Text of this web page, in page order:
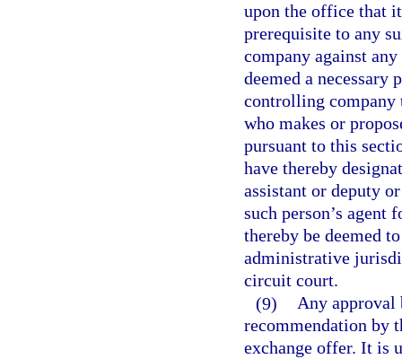
upon the office that
prerequisite to any
company against
deemed a
controlling company
who makes or
pursuant to this
have thereby
assistant or deputy
such person’s agent
thereby be deemed
administrative
circuit court.
(9) Any approval
recommendation by
exchange offer. It is